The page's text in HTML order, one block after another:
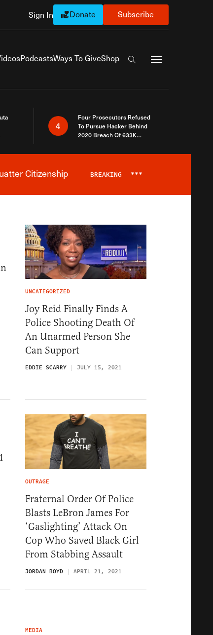
Sign In Donate Subscribe
PodcastsWays To GiveShop
Search the site
4
Four Prosecutors Refused
To Pursue Hacker Behind
2020 Breach Of 633K
Citizenship BREAKING ***
UNCATEGORIZED
Joy Reid Finally Finds A
Police Shooting Death Of
An Unarmed Person She
Can Support
EDDIE SCARRY JULY 15, 2021
OUTRAGE
Fraternal Order Of Police
Blasts LeBron James For
‘Gaslighting’ Attack On
Cop Who Saved Black Girl
From Stabbing Assault
JORDAN BOYD APRIL 21, 2021
MEDIA